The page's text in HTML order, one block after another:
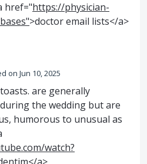
href="https://physician-
>doctor email lists</a>
Jun 10, 2025
are generally
the wedding but are
humorous to unusual as
watch?